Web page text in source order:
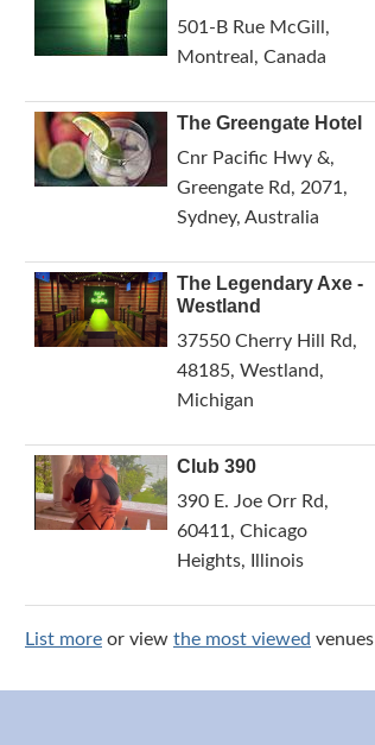
501-B Rue McGill,
Montreal, Canada
The Greengate Hotel
Cnr Pacific Hwy &,
Greengate Rd, 2071,
Sydney, Australia
The Legendary Axe -
Westland
37550 Cherry Hill Rd,
48185, Westland,
Michigan
Club 390
390 E. Joe Orr Rd,
60411, Chicago
Heights, Illinois
List more or view the most viewed venues